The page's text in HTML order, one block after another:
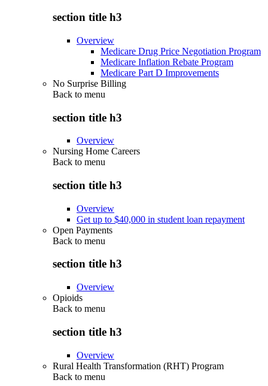
section title h3
Overview
Medicare Drug Price Negotiation Program
Medicare Inflation Rebate Program
Medicare Part D Improvements
No Surprise Billing
Back to menu
section title h3
Overview
Nursing Home Careers
Back to menu
section title h3
Overview
Get up to $40,000 in student loan repayment
Open Payments
Back to menu
section title h3
Overview
Opioids
Back to menu
section title h3
Overview
Rural Health Transformation (RHT) Program
Back to menu